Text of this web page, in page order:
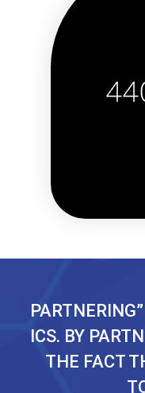
ICS. BY
THE FACT